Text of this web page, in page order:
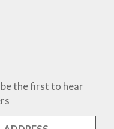
the first to hear